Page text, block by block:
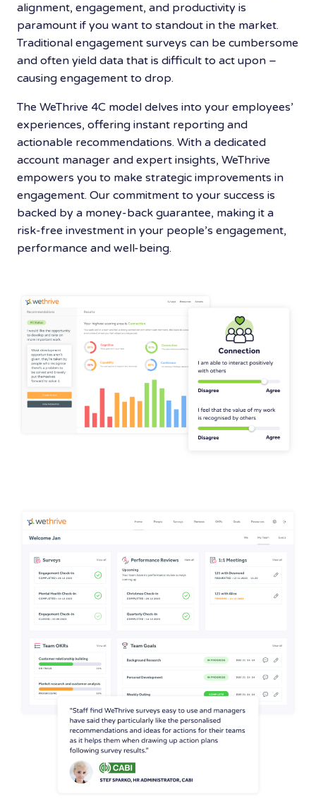
alignment, engagement, and productivity is
paramount if you want to standout in the market.
Traditional engagement surveys can be cumbersome
and often yield data that is difficult to act upon –
causing engagement to drop.
The WeThrive 4C model delves into your employees’
experiences, offering instant reporting and
actionable recommendations. With a dedicated
account manager and expert insights, WeThrive
empowers you to make strategic improvements in
engagement. Our commitment to your success is
backed by a money-back guarantee, making it a
risk-free investment in your people’s engagement,
performance and well-being.